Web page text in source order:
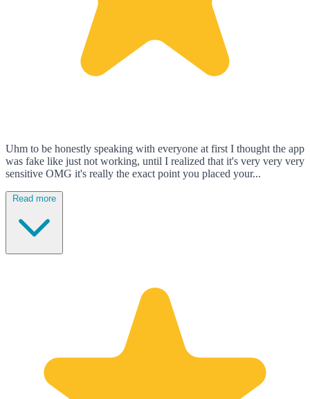
Uhm to be honestly speaking with everyone at first I thought the app
was fake like just not working, until I realized that it's very very very
sensitive OMG it's really the exact point you placed your...
Read more